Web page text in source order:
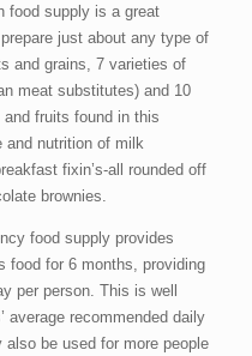
food supply is a great
just about any type of
and grains, 7 varieties of
meat substitutes) and 10
fruits found in this
and nutrition of milk
fixin’s-all rounded off
brownies.
food supply provides
food for 6 months, providing
per person. This is well
average recommended daily
be used for more people